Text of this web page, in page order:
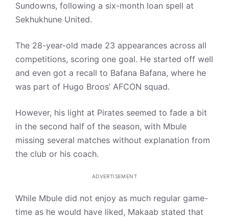
Sundowns, following a six-month loan spell at
Sekhukhune United.
The 28-year-old made 23 appearances across all
competitions, scoring one goal. He started off well
and even got a recall to Bafana Bafana, where he
was part of Hugo Broos’ AFCON squad.
However, his light at Pirates seemed to fade a bit
in the second half of the season, with Mbule
missing several matches without explanation from
the club or his coach.
ADVERTISEMENT
While Mbule did not enjoy as much regular game-
time as he would have liked, Makaab stated that